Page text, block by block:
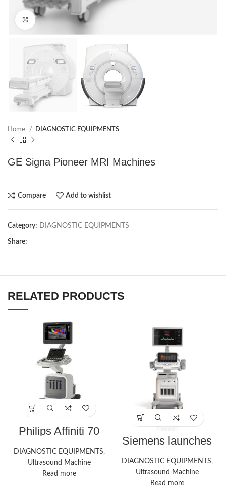
Click to enlarge
Home DIAGNOSTIC EQUIPMENTS
GE Signa Pioneer MRI Machines
Compare Add to wishlist
Category: DIAGNOSTIC EQUIPMENTS
Share:
RELATED PRODUCTS
Philips Affiniti 70
DIAGNOSTIC EQUIPMENTS,
Ultrasound Machine
Read more
Siemens launches
ultrasound system
DIAGNOSTIC EQUIPMENTS,
Ultrasound Machine
Read more